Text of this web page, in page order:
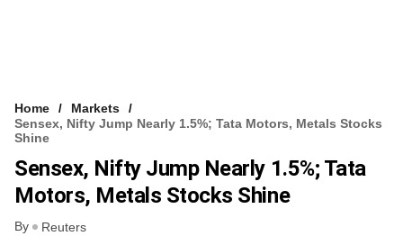
Home
Markets
Sensex, Nifty Jump Nearly 1.5%; Tata Motors, Metals Stocks
Shine
Sensex, Nifty Jump Nearly 1.5%; Tata
Motors, Metals Stocks Shine
By Reuters